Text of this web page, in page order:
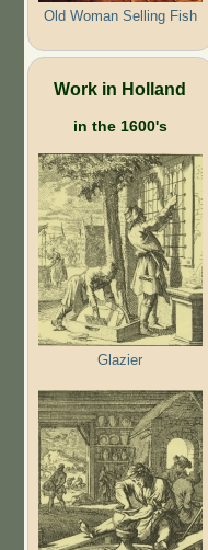
Old Woman Selling Fish
Work in Holland
in the 1600's
Glazier